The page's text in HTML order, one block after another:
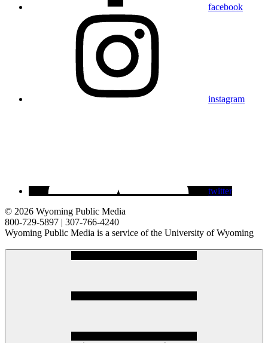
facebook
instagram
twitter
© 2026 Wyoming Public Media
800-729-5897 | 307-766-4240
Wyoming Public Media is a service of the University of Wyoming